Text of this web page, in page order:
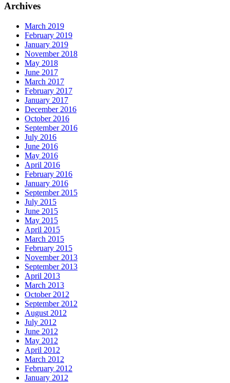
Archives
March 2019
February 2019
January 2019
November 2018
May 2018
June 2017
March 2017
February 2017
January 2017
December 2016
October 2016
September 2016
July 2016
June 2016
May 2016
April 2016
February 2016
January 2016
September 2015
July 2015
June 2015
May 2015
April 2015
March 2015
February 2015
November 2013
September 2013
April 2013
March 2013
October 2012
September 2012
August 2012
July 2012
June 2012
May 2012
April 2012
March 2012
February 2012
January 2012